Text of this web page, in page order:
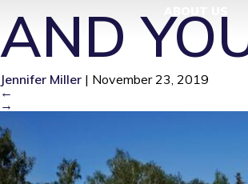
AND
Jennifer Miller | November 23, 2019
←
→